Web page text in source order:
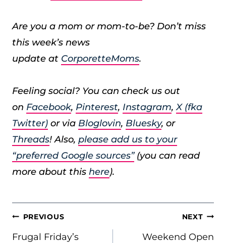
Are you a mom or mom-to-be? Don’t miss
this week’s news
update at CorporetteMoms.
Feeling social? You can check us out
on Facebook, Pinterest, Instagram,X (fka
Twitter) or via Bloglovin, Bluesky, or
Threads! Also, please add us to your
“preferred Google sources”(you can read
more about this here).
POST
NAVIGATION
PREVIOUS
Frugal Friday’s
NEXT
Weekend Open